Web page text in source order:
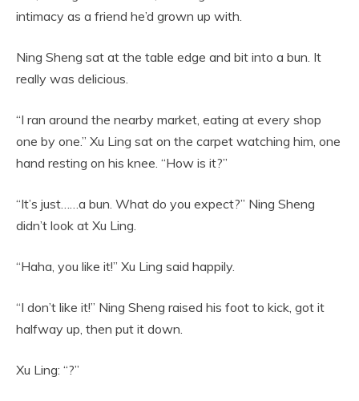
intimacy as a friend he’d grown up with.
Ning Sheng sat at the table edge and bit into a bun. It
really was delicious.
“I ran around the nearby market, eating at every shop
one by one.” Xu Ling sat on the carpet watching him, one
hand resting on his knee. “How is it?”
“It’s just……a bun. What do you expect?” Ning Sheng
didn’t look at Xu Ling.
“Haha, you like it!” Xu Ling said happily.
“I don’t like it!” Ning Sheng raised his foot to kick, got it
halfway up, then put it down.
Xu Ling: “?”